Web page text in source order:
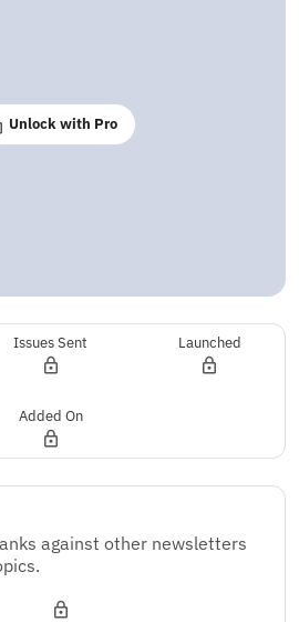
Unlock with Pro
Issues Sent Launched
Added On
against other newsletters